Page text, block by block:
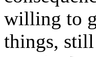
willing to
things,